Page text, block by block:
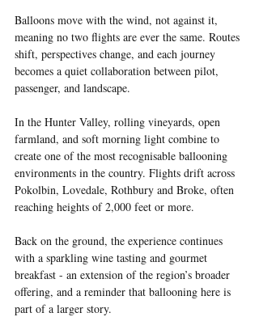
Balloons move with the wind, not against it,
meaning no two flights are ever the same. Routes
shift, perspectives change, and each journey
becomes a quiet collaboration between pilot,
passenger, and landscape.
In the Hunter Valley, rolling vineyards, open
farmland, and soft morning light combine to
create one of the most recognisable ballooning
environments in the country. Flights drift across
Pokolbin, Lovedale, Rothbury and Broke, often
reaching heights of 2,000 feet or more.
Back on the ground, the experience continues
with a sparkling wine tasting and gourmet
breakfast - an extension of the region’s broader
offering, and a reminder that ballooning here is
part of a larger story.